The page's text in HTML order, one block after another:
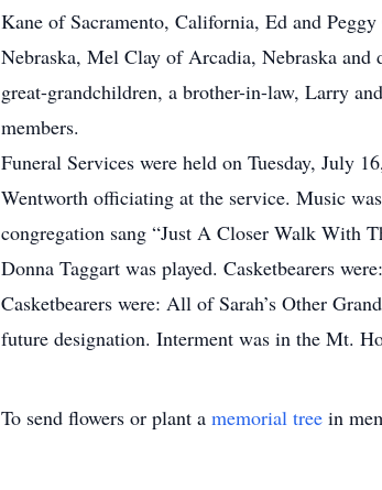
Kane of Sacramento, California, Ed and
Nebraska, Mel Clay of Arcadia, Nebraska
great-grandchildren, a brother-in-law, Larry
members.
Funeral Services were held on Tuesday, July
Wentworth officiating at the service. Music
congregation sang “Just A Closer Walk With
Donna Taggart was played. Casketbearers
Casketbearers were: All of Sarah’s Other
future designation. Interment was in the Mt.
To send flowers or plant a memorial tree in